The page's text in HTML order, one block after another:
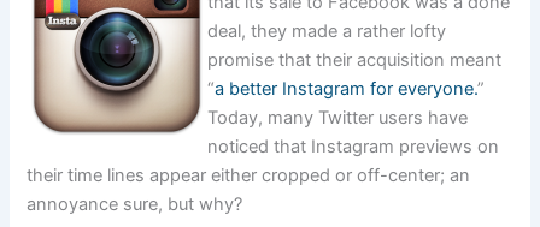
deal, they made a rather lofty
promise that their acquisition meant
“a better Instagram for everyone.”
Today, many Twitter users have
noticed that Instagram previews on
their time lines appear either cropped or off-center; an
annoyance sure, but why?